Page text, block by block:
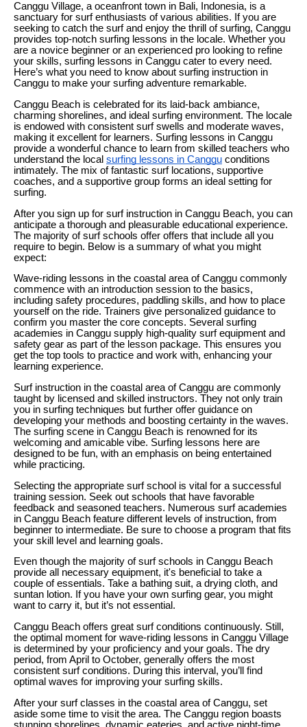
Canggu Village, a oceanfront town in Bali, Indonesia, is a
sanctuary for surf enthusiasts of various abilities. If you are
seeking to catch the surf and enjoy the thrill of surfing, Canggu
provides top-notch surfing lessons in the locale. Whether you
are a novice beginner or an experienced pro looking to refine
your skills, surfing lessons in Canggu cater to every need.
Here’s what you need to know about surfing instruction in
Canggu to make your surfing adventure remarkable.
Canggu Beach is celebrated for its laid-back ambiance,
charming shorelines, and ideal surfing environment. The locale
is endowed with consistent surf swells and moderate waves,
making it excellent for learners. Surfing lessons in Canggu
provide a wonderful chance to learn from skilled teachers who
understand the local surfing lessons in Canggu conditions
intimately. The mix of fantastic surf locations, supportive
coaches, and a supportive group forms an ideal setting for
surfing.
After you sign up for surf instruction in Canggu Beach, you can
anticipate a thorough and pleasurable educational experience.
The majority of surf schools offer offers that include all you
require to begin. Below is a summary of what you might
expect:
Wave-riding lessons in the coastal area of Canggu commonly
commence with an introduction session to the basics,
including safety procedures, paddling skills, and how to place
yourself on the ride. Trainers give personalized guidance to
confirm you master the core concepts. Several surfing
academies in Canggu supply high-quality surf equipment and
safety gear as part of the lesson package. This ensures you
get the top tools to practice and work with, enhancing your
learning experience.
Surf instruction in the coastal area of Canggu are commonly
taught by licensed and skilled instructors. They not only train
you in surfing techniques but further offer guidance on
developing your methods and boosting certainty in the waves.
The surfing scene in Canggu Beach is renowned for its
welcoming and amicable vibe. Surfing lessons here are
designed to be fun, with an emphasis on being entertained
while practicing.
Selecting the appropriate surf school is vital for a successful
training session. Seek out schools that have favorable
feedback and seasoned teachers. Numerous surf academies
in Canggu Beach feature different levels of instruction, from
beginner to intermediate. Be sure to choose a program that fits
your skill level and learning goals.
Even though the majority of surf schools in Canggu Beach
provide all necessary equipment, it's beneficial to take a
couple of essentials. Take a bathing suit, a drying cloth, and
suntan lotion. If you have your own surfing gear, you might
want to carry it, but it’s not essential.
Canggu Beach offers great surf conditions continuously. Still,
the optimal moment for wave-riding lessons in Canggu Village
is determined by your proficiency and your goals. The dry
period, from April to October, generally offers the most
consistent surf conditions. During this interval, you’ll find
optimal waves for improving your surfing skills.
After your surf classes in the coastal area of Canggu, set
aside some time to visit the area. The Canggu region boasts
stunning shorelines, dynamic eateries, and active night-time